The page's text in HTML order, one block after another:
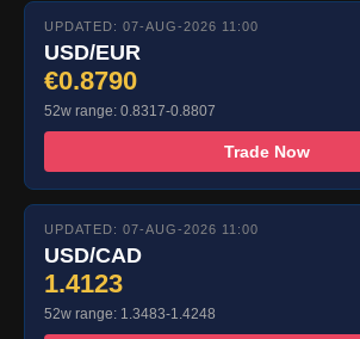
UPDATED: 07-AUG-2026 11:00
USD/EUR
€0.8790
52w range: 0.8317-0.8807
Trade Now
UPDATED: 07-AUG-2026 11:00
USD/CAD
1.4123
52w range: 1.3483-1.4248